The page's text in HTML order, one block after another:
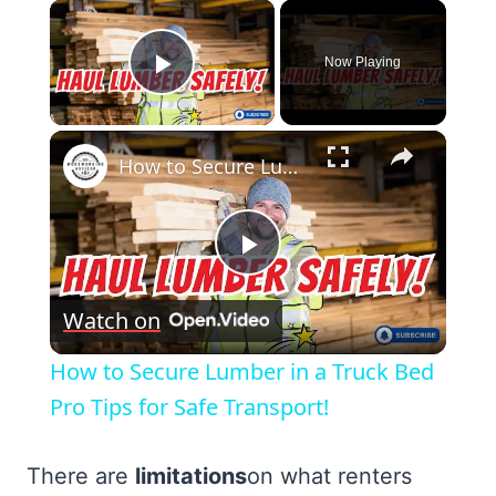
×
Play Video
Now Playing
×
Play
Video
How to Secure Lumber in a Truck Bed Pro Tips for Safe Transport!
Watch on
How to Secure Lumber in a Truck Bed
Pro Tips for Safe Transport!
There are limitationson what renters